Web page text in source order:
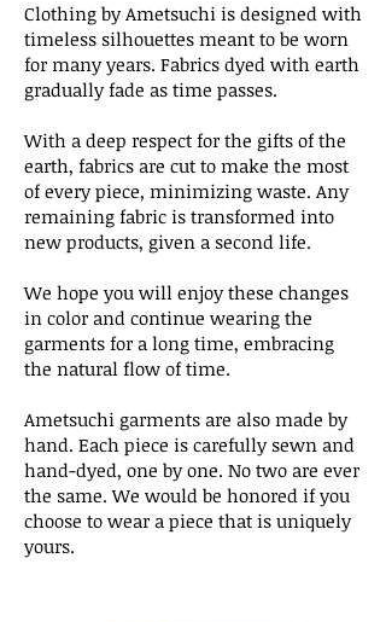
Clothing by Ametsuchi is designed with
timeless silhouettes meant to be worn
for many years. Fabrics dyed with earth
gradually fade as time passes.
​With a deep respect for the gifts of the
earth, fabrics are cut to make the most
of every piece, minimizing waste. Any
remaining fabric is transformed into
new products, given a second life.
We hope you will enjoy these changes
in color and continue wearing the
garments for a long time, embracing
the natural flow of time.
Ametsuchi garments are also made by
hand. Each piece is carefully sewn and
hand-dyed, one by one. No two are ever
the same. We would be honored if you
choose to wear a piece that is uniquely
yours.